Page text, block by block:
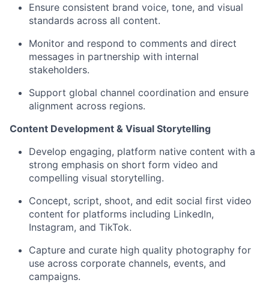
Ensure consistent brand voice, tone, and visual
standards across all content.
Monitor and respond to comments and direct
messages in partnership with internal
stakeholders.
Support global channel coordination and ensure
alignment across regions.
Content Development & Visual Storytelling
Develop engaging, platform native content with a
strong emphasis on short form video and
compelling visual storytelling.
Concept, script, shoot, and edit social first video
content for platforms including LinkedIn,
Instagram, and TikTok.
Capture and curate high quality photography for
use across corporate channels, events, and
campaigns.